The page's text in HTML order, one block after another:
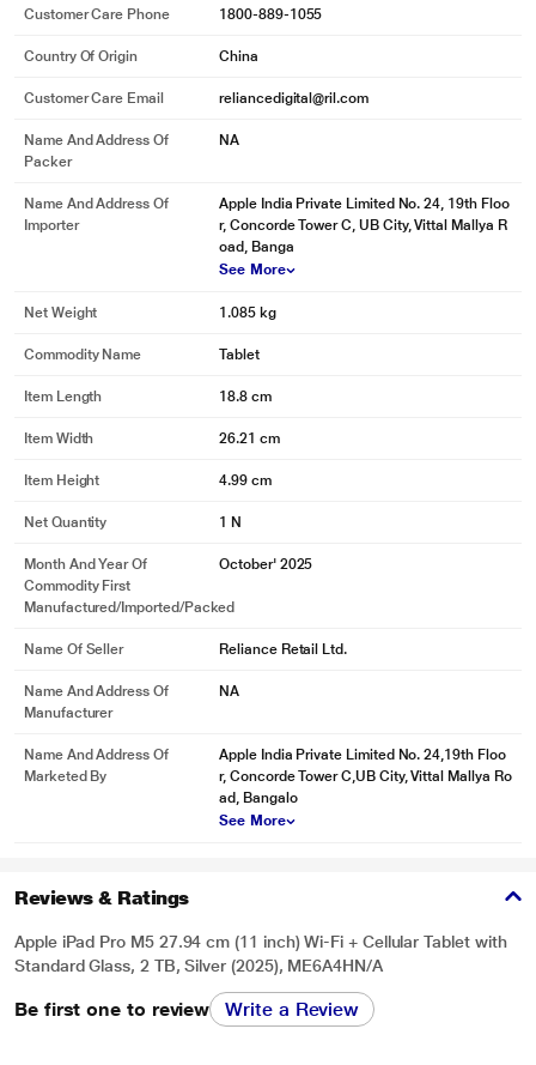
* This iPad-Pro-M5 image is for illustration purpose only. Actual image may
Customer Care Phone 1800-889-1055
Country Of Origin China
Customer Care Email reliancedigital@ril.com
Name And Address Of
Packer
NA
Name And Address Of
Importer
Apple India Private Limited No. 24, 19th Floo
r, Concorde Tower C, UB City, Vittal Mallya R
oad, Banga
See More
Net Weight 1.085 kg
Commodity Name Tablet
Item Length 18.8 cm
Item Width 26.21 cm
Item Height 4.99 cm
Net Quantity 1 N
Month And Year Of
Commodity First
Manufactured/Imported/Packed
October' 2025
Name Of Seller Reliance Retail Ltd.
Name And Address Of
Manufacturer
NA
Name And Address Of
Marketed By
Apple India Private Limited No. 24,19th Floo
r, Concorde Tower C,UB City, Vittal Mallya Ro
ad, Bangalo
See More
Reviews & Ratings
Apple iPad Pro M5 27.94 cm (11 inch) Wi-Fi + Cellular Tablet with
Standard Glass, 2 TB, Silver (2025), ME6A4HN/A
Be first one to review Write a Review